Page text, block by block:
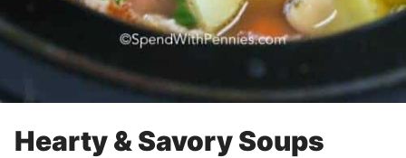
Hearty & Savory Soups